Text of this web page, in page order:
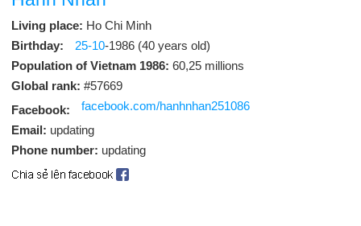
Living place: Ho Chi Minh
Birthday:
25-10-1986 (40 years old)
Population of Vietnam 1986: 60,25 millions
Global rank: #57669
Facebook:
facebook.com/hanhnhan251086
Email: updating
Phone number: updating